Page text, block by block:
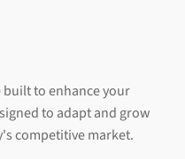
to enhance your
to adapt and grow
competitive market.